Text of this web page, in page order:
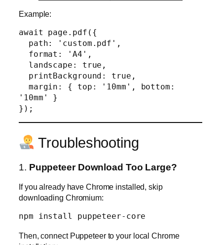
Example:
await page.pdf({
'10mm' }
Troubleshooting
1. Puppeteer Download Too Large?
If you already have Chrome installed, skip
downloading Chromium:
Then, connect Puppeteer to your local Chrome